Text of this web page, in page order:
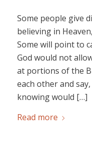
Some people give
believing in
Some will point to
God would not
at portions of the
each other and
knowing would […]
Read more